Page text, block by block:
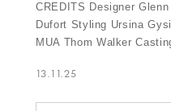
CREDITS Designer
Dufort Styling Ursina
MUA Thom Walker
13.11.25